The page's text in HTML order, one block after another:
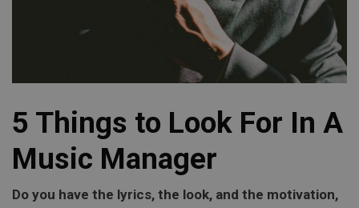
5 Things to Look For In A
Music Manager
Do you have the lyrics, the look, and the motivation,